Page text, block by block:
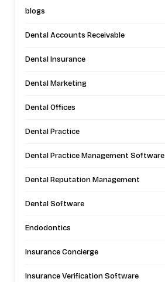
blogs
Dental Accounts Receivable
Dental Insurance
Dental Marketing
Dental Offices
Dental Practice
Dental Practice Management Software
Dental Reputation Management
Dental Software
Endodontics
Insurance Concierge
Insurance Verification Software